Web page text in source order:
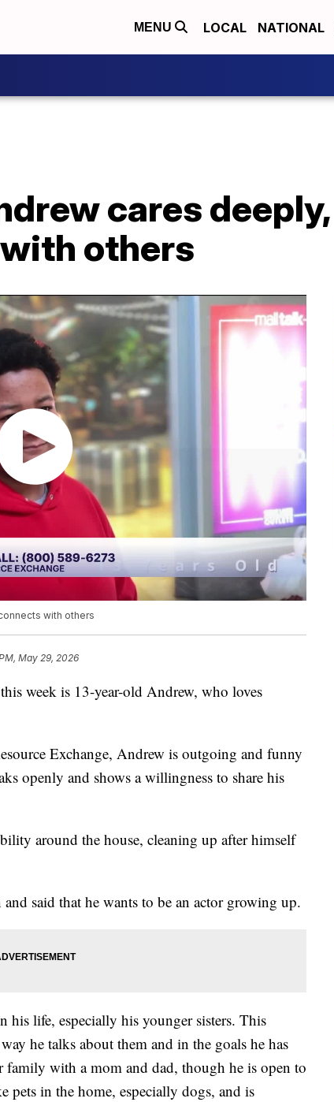
MENU LOCAL NATIONAL
cares
others
with others
May 29, 2026
week is 13-year-old Andrew, who loves
Exchange, Andrew is outgoing and funny
openly and shows a willingness to share his
around the house, cleaning up after himself
said that he wants to be an actor growing up.
his life, especially his younger sisters. This
he talks about them and in the goals he has
with a mom and dad, though he is open to
in the home, especially dogs, and is